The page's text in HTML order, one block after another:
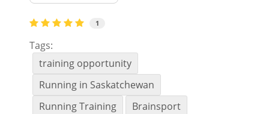
1
Tags:
training opportunity
Running in Saskatchewan
Running Training
Brainsport